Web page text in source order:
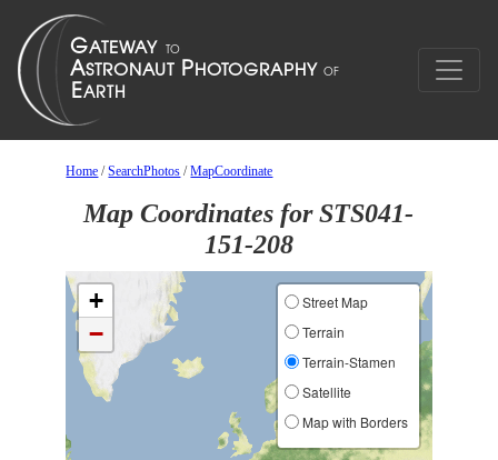
Home /SearchPhotos /MapCoordinate
Map Coordinates for STS041-
151-208
+
−
Street Map
Terrain
Terrain-Stamen
Satellite
Map with Borders